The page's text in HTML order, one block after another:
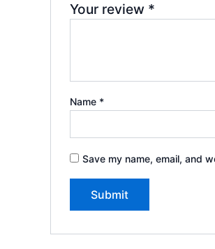
Your review *
Name *
Save my name, email, and